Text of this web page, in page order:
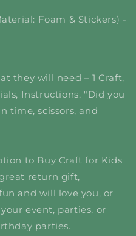
Foam & Stickers) -
they will need – 1 Craft,
Instructions, "Did you
time, scissors, and
to Buy Craft for Kids
return gift,
and will love you, or
event, parties, or
parties.